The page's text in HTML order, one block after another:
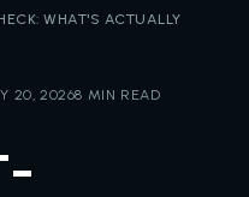
WHAT'S ACTUALLY
20, 20268 MIN READ